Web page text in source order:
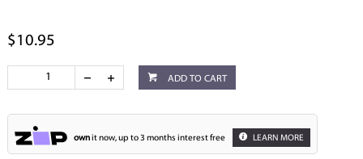
$10.95
ADD TO CART
ownit now, up to 3 months interest free LEARN MORE